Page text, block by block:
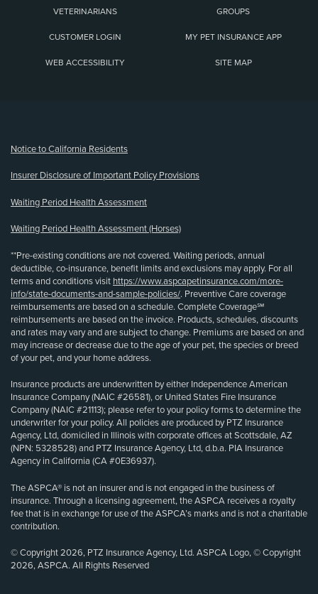
VETERINARIANS GROUPS
CUSTOMER LOGIN MY PET INSURANCE APP
WEB ACCESSIBILITY SITE MAP
Notice to California Residents
Insurer Disclosure of Important Policy Provisions
Waiting Period Health Assessment
Waiting Period Health Assessment (Horses)
**Pre-existing conditions are not covered. Waiting periods, annual
deductible, co-insurance, benefit limits and exclusions may apply. For all
terms and conditions visit https://www.aspcapetinsurance.com/more-
info/state-documents-and-sample-policies/. Preventive Care coverage
reimbursements are based on a schedule. Complete Coverage℠
reimbursements are based on the invoice. Products, schedules, discounts
and rates may vary and are subject to change. Premiums are based on and
may increase or decrease due to the age of your pet, the species or breed
of your pet, and your home address.
Insurance products are underwritten by either Independence American
Insurance Company (NAIC #26581), or United States Fire Insurance
Company (NAIC #21113); please refer to your policy forms to determine the
underwriter for your policy. All policies are produced by PTZ Insurance
Agency, Ltd, domiciled in Illinois with corporate offices at Scottsdale, AZ
(NPN: 5328528) and PTZ Insurance Agency, Ltd, d.b.a. PIA Insurance
Agency in California (CA #0E36937).
The ASPCA® is not an insurer and is not engaged in the business of
insurance. Through a licensing agreement, the ASPCA receives a royalty
fee that is in exchange for use of the ASPCA’s marks and is not a charitable
contribution.
© Copyright 2026, PTZ Insurance Agency, Ltd. ASPCA Logo, © Copyright
2026, ASPCA. All Rights Reserved